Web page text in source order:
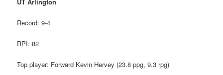
Record: 9-4
RPI: 82
Top player: Forward Kevin Hervey (23.8 ppg, 9.3 rpg)